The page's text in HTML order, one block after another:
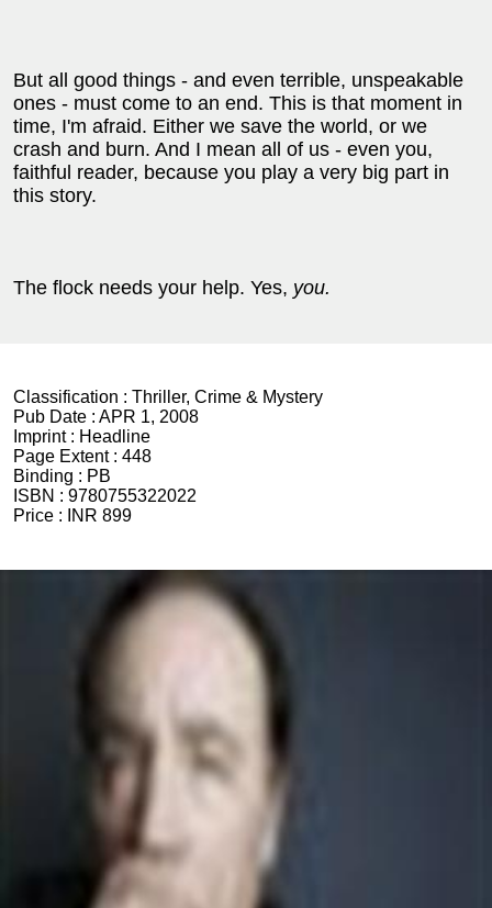
But all good things - and even terrible, unspeakable
ones - must come to an end. This is that moment in
time, I'm afraid. Either we save the world, or we
crash and burn. And I mean all of us - even you,
faithful reader, because you play a very big part in
this story.
The flock needs your help. Yes, you.
Classification : Thriller, Crime & Mystery
Pub Date : APR 1, 2008
Imprint : Headline
Page Extent : 448
Binding : PB
ISBN : 9780755322022
Price :
INR 899